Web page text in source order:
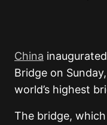
China
Bridge on
world’s highest
The bridge,